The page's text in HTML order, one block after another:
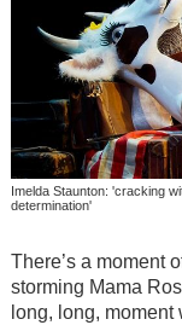
Imelda Staunton: 'cracking
determination'
There’s a moment
storming Mama
long, long,